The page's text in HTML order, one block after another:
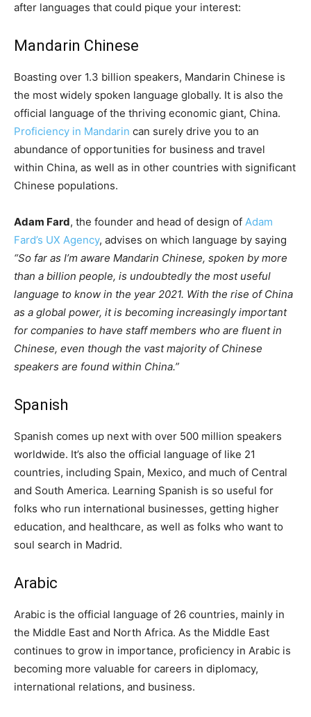
after languages that could pique your interest:
Mandarin Chinese
Boasting over 1.3 billion speakers, Mandarin Chinese is
the most widely spoken language globally. It is also the
official language of the thriving economic giant, China.
Proficiency in Mandarin can surely drive you to an
abundance of opportunities for business and travel
within China, as well as in other countries with significant
Chinese populations.
Adam Fard, the founder and head of design of Adam
Fard’s UX Agency, advises on which language by saying
“So far as I’m aware Mandarin Chinese, spoken by more
than a billion people, is undoubtedly the most useful
language to know in the year 2021. With the rise of China
as a global power, it is becoming increasingly important
for companies to have staff members who are fluent in
Chinese, even though the vast majority of Chinese
speakers are found within China.”
Spanish
Spanish comes up next with over 500 million speakers
worldwide. It’s also the official language of like 21
countries, including Spain, Mexico, and much of Central
and South America. Learning Spanish is so useful for
folks who run international businesses, getting higher
education, and healthcare, as well as folks who want to
soul search in Madrid.
Arabic
Arabic is the official language of 26 countries, mainly in
the Middle East and North Africa. As the Middle East
continues to grow in importance, proficiency in Arabic is
becoming more valuable for careers in diplomacy,
international relations, and business.